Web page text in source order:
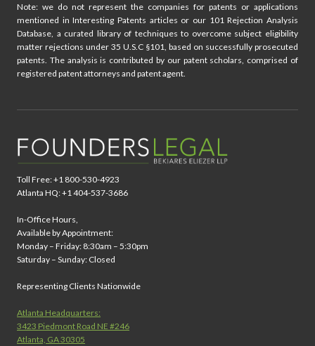
Note: we do not represent the companies for patents or applications
mentioned in Interesting Patents articles or our 101 Rejection Analysis
Database, a curated library of techniques to overcome subject eligibility
matter rejections under 35 U.S.C §101, based on successfully prosecuted
patents. The analysis is contributed by our patent scholars, comprised of
registered patent attorneys and patent agent.
Toll Free: +1 800-530-4923
Atlanta HQ: +1 404-537-3686
In-Office Hours,
Available by Appointment:
Monday – Friday: 8:30am – 5:30pm
Saturday – Sunday: Closed
Representing Clients Nationwide
Atlanta Headquarters:
3423 Piedmont Road NE #246
Atlanta, GA 30305